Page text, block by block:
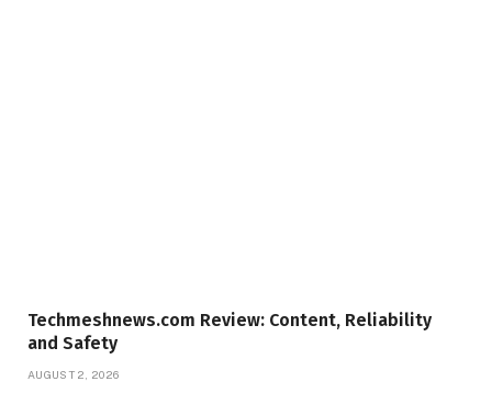
Techmeshnews.com Review: Content, Reliability
and Safety
AUGUST 2, 2026